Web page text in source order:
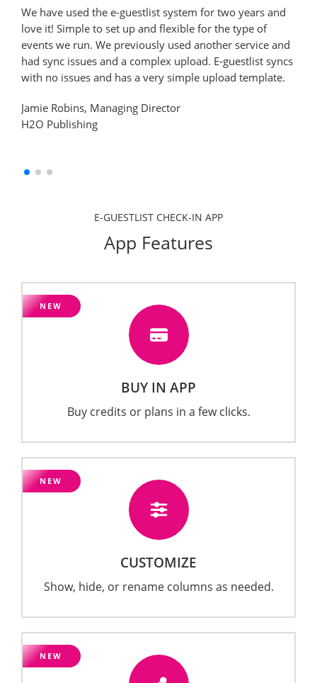
We have used the e-guestlist system for two years and
love it! Simple to set up and flexible for the type of
events we run. We previously used another service and
had sync issues and a complex upload. E-guestlist syncs
with no issues and has a very simple upload template.
Jamie Robins, Managing Director
H2O Publishing
E-GUESTLIST CHECK-IN APP
App Features
NEW
BUY IN APP
Buy credits or plans in a few clicks.
NEW
CUSTOMIZE
Show, hide, or rename columns as needed.
NEW